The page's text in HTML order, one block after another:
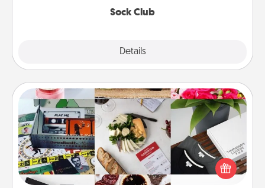
Sock Club
Details
Subscription-Based Gift
A subscription-based gift, even if it's small, can show
love for months on end. Here are some fun ones to